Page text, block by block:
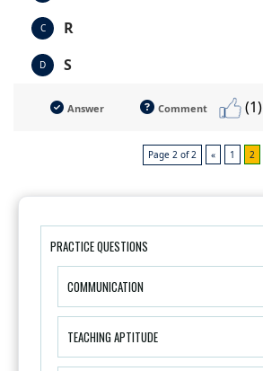
C R
D S
Answer Comment (1)
Page 2 of 2 « 1 2
PRACTICE QUESTIONS
COMMUNICATION
TEACHING APTITUDE